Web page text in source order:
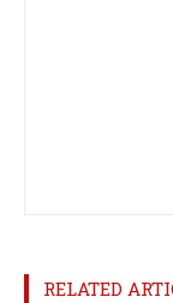
RELATED